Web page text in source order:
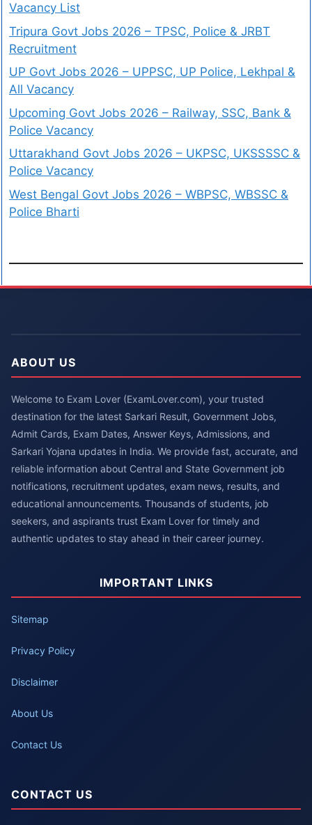
Vacancy List
Tripura Govt Jobs 2026 – TPSC, Police & JRBT
Recruitment
UP Govt Jobs 2026 – UPPSC, UP Police, Lekhpal &
All Vacancy
Upcoming Govt Jobs 2026 – Railway, SSC, Bank &
Police Vacancy
Uttarakhand Govt Jobs 2026 – UKPSC, UKSSSSC &
Police Vacancy
West Bengal Govt Jobs 2026 – WBPSC, WBSSC &
Police Bharti
ABOUT US
Welcome to Exam Lover (ExamLover.com), your trusted
destination for the latest Sarkari Result, Government Jobs,
Admit Cards, Exam Dates, Answer Keys, Admissions, and
Sarkari Yojana updates in India. We provide fast, accurate, and
reliable information about Central and State Government job
notifications, recruitment updates, exam news, results, and
educational announcements. Thousands of students, job
seekers, and aspirants trust Exam Lover for timely and
authentic updates to stay ahead in their career journey.
IMPORTANT LINKS
Sitemap
Privacy Policy
Disclaimer
About Us
Contact Us
CONTACT US